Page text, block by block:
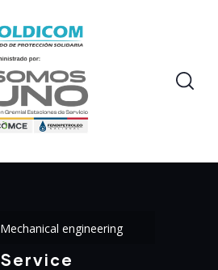
Mechanical engineering
Service